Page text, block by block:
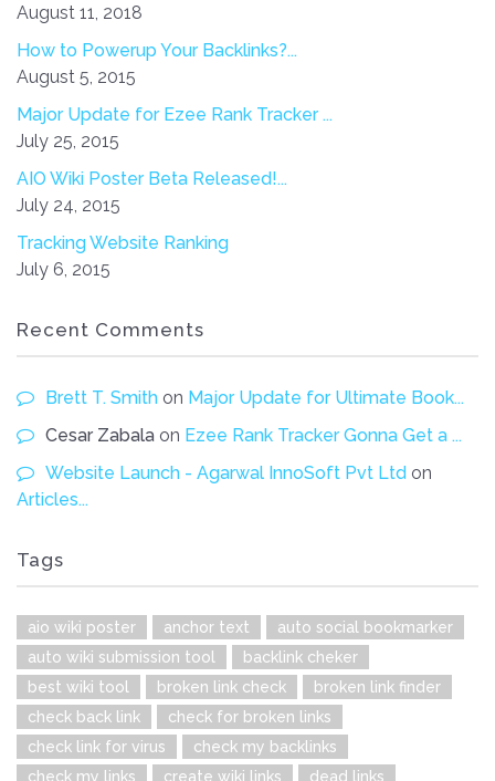
August 11, 2018
How to Powerup Your Backlinks?...
August 5, 2015
Major Update for Ezee Rank Tracker ...
July 25, 2015
AIO Wiki Poster Beta Released!...
July 24, 2015
Tracking Website Ranking
July 6, 2015
Recent Comments
Brett T. Smith on Major Update for Ultimate Book...
Cesar Zabala on Ezee Rank Tracker Gonna Get a ...
Website Launch - Agarwal InnoSoft Pvt Ltd on
Articles...
Tags
aio wiki poster anchor text
auto social bookmarker
auto wiki submission tool
backlink cheker
best wiki tool
broken link check
broken link finder
check back link
check for broken links
check link for virus
check my backlinks
check my links
create wiki links
dead links